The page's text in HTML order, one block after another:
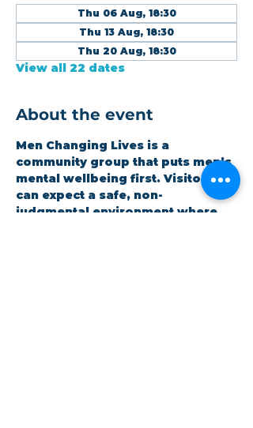
Thu 06 Aug, 18:30
Thu 13 Aug, 18:30
Thu 20 Aug, 18:30
View all 22 dates
About the event
Men Changing Lives is a
community group that puts men’s
mental wellbeing first. Visitors
can expect a safe, non-
judgmental environment where